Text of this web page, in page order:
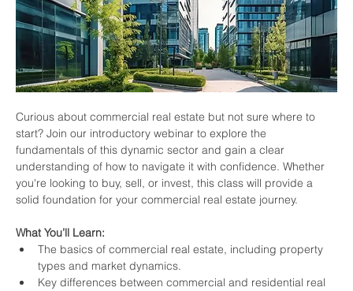
Curious about commercial real estate but not sure where to
start? Join our introductory webinar to explore the
fundamentals of this dynamic sector and gain a clear
understanding of how to navigate it with confidence. Whether
you're looking to buy, sell, or invest, this class will provide a
solid foundation for your commercial real estate journey.
What You’ll Learn:
The basics of commercial real estate, including property
types and market dynamics.
Key differences between commercial and residential real